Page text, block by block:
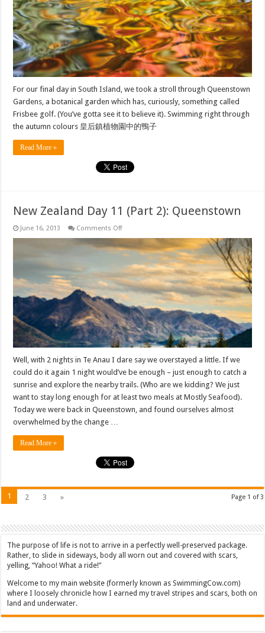
For our final day in South Island, we took a stroll through Queenstown
Gardens, a botanical garden which has, curiously, something called
Frisbee golf. (You’ve gotta see it to believe it). Swimming right through
the autumn colours 皇后鎮植物園中的鴨子
Read More »
New Zealand Day 11 (Part 2): Queenstown
June 16, 2013 Comments Offon
Zealand
Day
11
(Part
2):
Queenstown
Well, with 2 nights in Te Anau I dare say we overstayed a little. If we
could do it again 1 night would’ve be enough – just enough to catch a
sunrise and explore the nearby trails. (Who are we kidding? We just
want to stay long enough for at least two meals at Mostly Seafood).
Today we were back in Queenstown, and found ourselves almost
overwhelmed by the change …
Read More »
Page 1 of 3
1 2 3 »
The purpose of life is not to arrive in a perfectly well-preserved package.
Rather, to slide in sideways, body all worn out and covered with scars,
yelling, “Yahoo! What a ride!”
Welcome to my main website (formerly known as SwimmingCow.com)
where I loosely chronicle how I earned my travel stripes and scars, both on
land and underwater.